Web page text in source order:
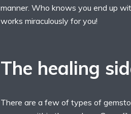
manner. Who knows you end up
works miraculously for you!
The healing
There are a few of types of